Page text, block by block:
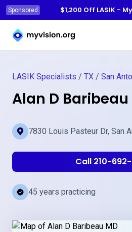
Sponsored
$1,200 Off LASIK -
Myvision.org Home
LASIK Specialists / TX / San
Alan D Baribeau
7830 Louis Pasteur Dr, San
Call 210-
45 years practicing